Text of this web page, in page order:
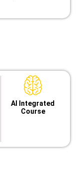
Al Integrated
Course